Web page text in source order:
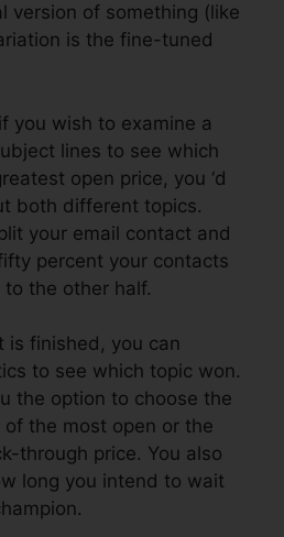
version of something (like
is the fine-tuned
you wish to examine a
lines to see which
open price, you ‘d
both different topics.
your email contact and
percent your contacts
the other half.
is finished, you can
to see which topic won.
the option to choose the
the most open or the
through price. You also
long you intend to wait